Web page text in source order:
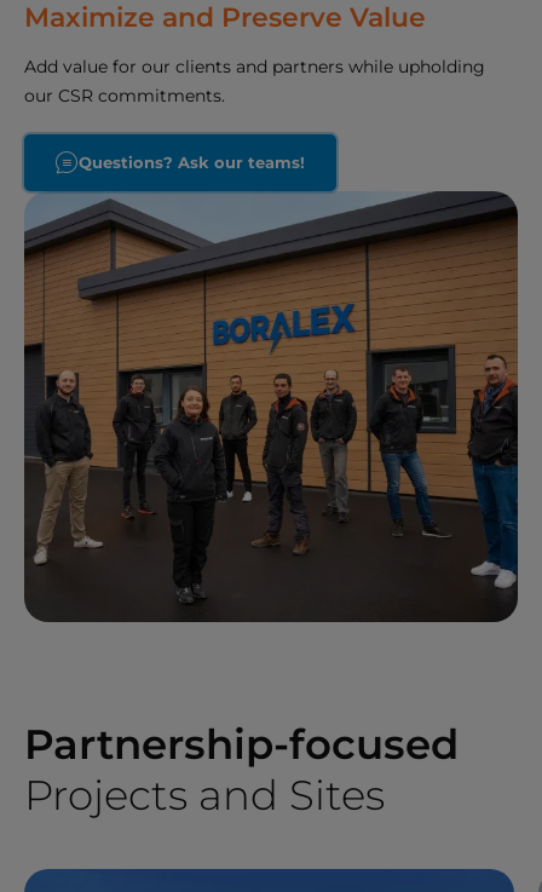
Maximize and Preserve Value
Add value for our clients and partners while upholding
our CSR commitments.
Questions? Ask our teams!
Partnership-focused
Projects and Sites